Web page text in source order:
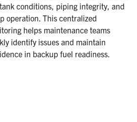
conditions, piping integrity, and
operation. This centralized
helps maintenance teams
identify issues and maintain
in backup fuel readiness.